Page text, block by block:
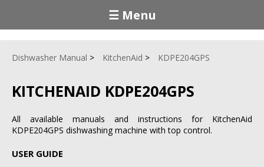
☰ Menu
Dishwasher Manual KitchenAid KDPE204GPS
KITCHENAID KDPE204GPS
All available manuals and instructions for KitchenAid
KDPE204GPS dishwashing machine with top control.
USER GUIDE